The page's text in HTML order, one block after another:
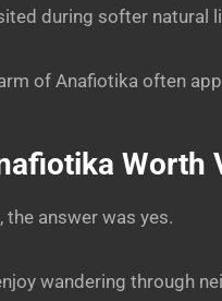
during softer natural
of Anafiotika often
Worth
the answer was yes.
wandering through